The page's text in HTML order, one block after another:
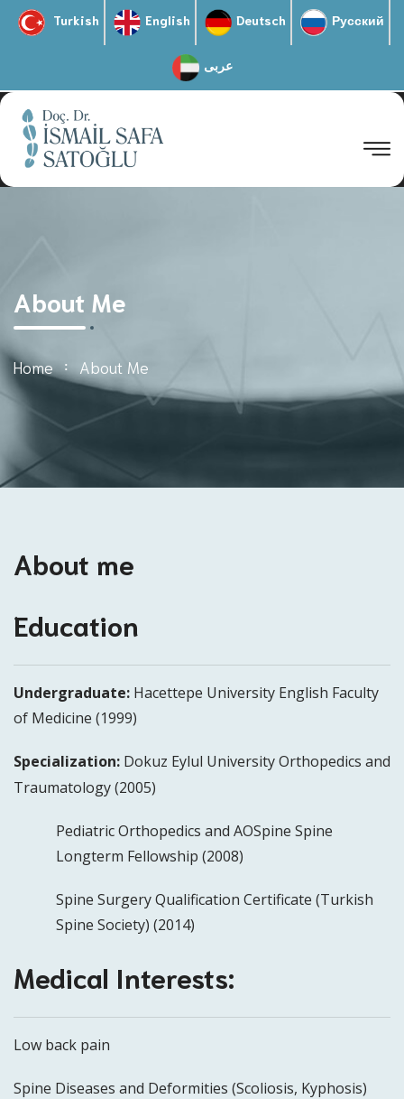
Turkish English Deutsch Русский
عربى
About Me
Home About Me
About me
Education
Undergraduate: Hacettepe University English Faculty
of Medicine (1999)
Specialization: Dokuz Eylul University Orthopedics and
Traumatology (2005)
Pediatric Orthopedics and AOSpine Spine
Longterm Fellowship (2008)
Spine Surgery Qualification Certificate (Turkish
Spine Society) (2014)
Medical Interests:
Low back pain
Spine Diseases and Deformities (Scoliosis, Kyphosis)